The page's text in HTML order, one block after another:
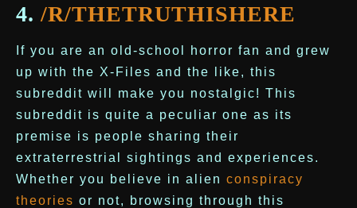
4. /R/THETRUTHISHERE
If you are an old-school horror fan and grew
up with the X-Files and the like, this
subreddit will make you nostalgic! This
subreddit is quite a peculiar one as its
premise is people sharing their
extraterrestrial sightings and experiences.
Whether you believe in alien conspiracy
theories or not, browsing through this